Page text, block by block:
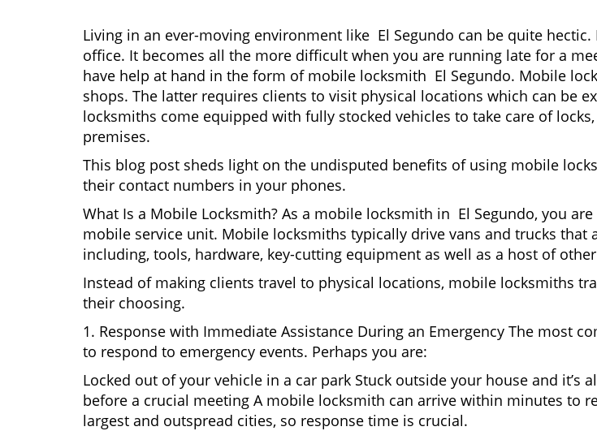
Living in an ever-moving environment like El Segundo can be quite
office. It becomes all the more difficult when you are running late for a
have help at hand in the form of mobile locksmith El Segundo. Mobile
shops. The latter requires clients to visit physical locations which can be
locksmiths come equipped with fully stocked vehicles to take care of
premises.
This blog post sheds light on the undisputed benefits of using mobile
their contact numbers in your phones.
What Is a Mobile Locksmith? As a mobile locksmith in El Segundo, you
mobile service unit. Mobile locksmiths typically drive vans and trucks
including, tools, hardware, key-cutting equipment as well as a host of
Instead of making clients travel to physical locations, mobile locksmiths
their choosing.
1. Response with Immediate Assistance During an Emergency The most
to respond to emergency events. Perhaps you are:
Locked out of your vehicle in a car park Stuck outside your house and
before a crucial meeting A mobile locksmith can arrive within minutes to
largest and outspread cities, so response time is crucial.